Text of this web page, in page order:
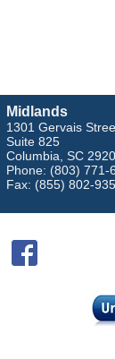
Midlands
1301 Gervais
Suite 825
Columbia, SC
Phone: (803) 771-
Fax: (855) 802-